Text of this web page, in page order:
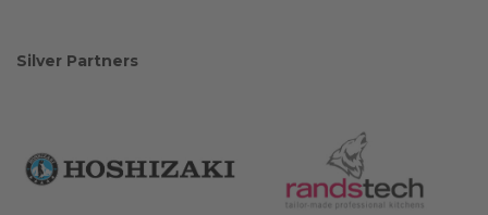
Silver Partners